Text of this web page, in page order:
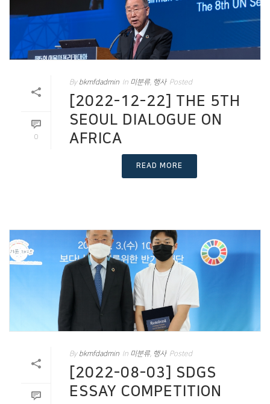
0
By bkmfdadmin In 미분류, 행사 Posted
[2022-12-22] THE 5TH
SEOUL DIALOGUE ON
AFRICA
READ MORE
By bkmfdadmin In 미분류 행사 Posted
[2022-08-03] SDGS
ESSAY COMPETITION